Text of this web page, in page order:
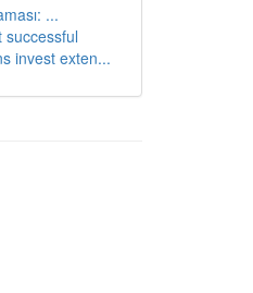
...
successful
invest exten...